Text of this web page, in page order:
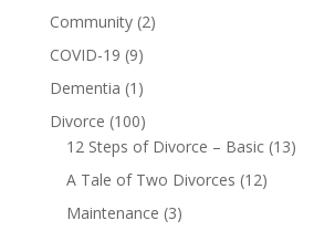
Community(2)
COVID-19 (9)
Dementia (1)
Divorce (100)
12 Steps of Divorce – Basic(13)
A Tale of Two Divorces (12)
Maintenance (3)